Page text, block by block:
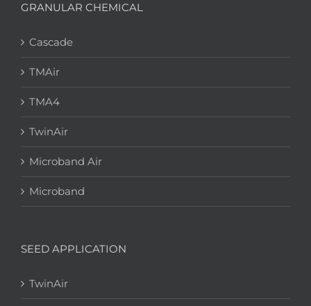
GRANULAR CHEMICAL
Cascade
TMAir
TMA4
TwinAir
Microband Air
Microband
SEED APPLICATION
TwinAir